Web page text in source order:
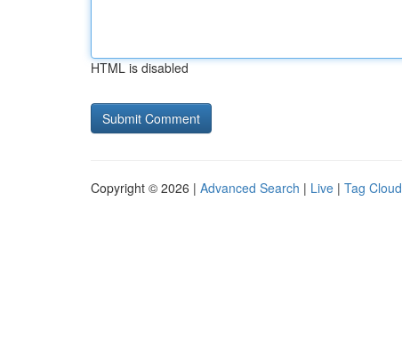
HTML is disabled
Copyright © 2026 | Advanced Search | Live | Tag Cloud